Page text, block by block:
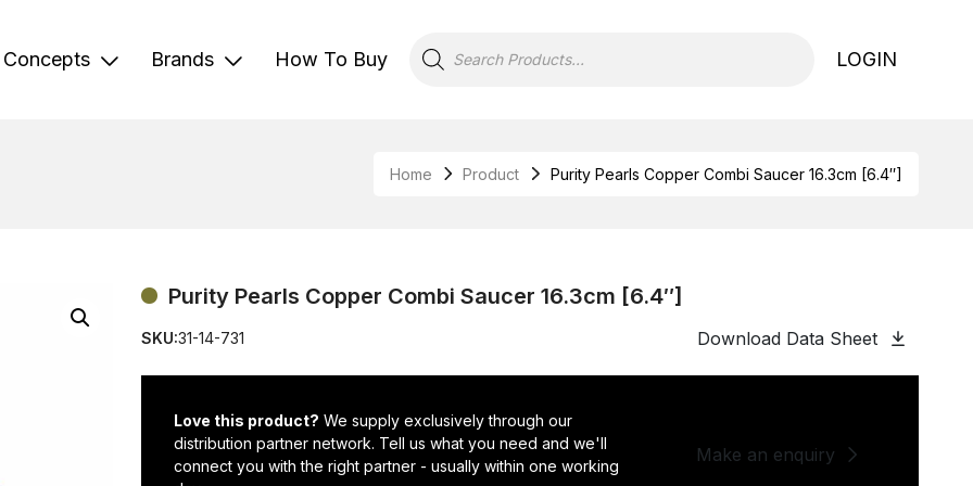
Concepts Brands How To Buy
search
LOGIN
Home Product Purity Pearls Copper Combi Saucer 16.3cm [6.4″]
Purity Pearls Copper Combi Saucer 16.3cm [6.4″]
SKU:31-14-731 Download Data Sheet
Love this product? We supply exclusively through our
distribution partner network. Tell us what you need and we'll
connect you with the right partner - usually within one working
Make an enquiry